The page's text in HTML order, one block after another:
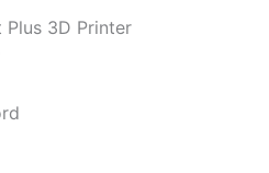
Plus 3D Printer